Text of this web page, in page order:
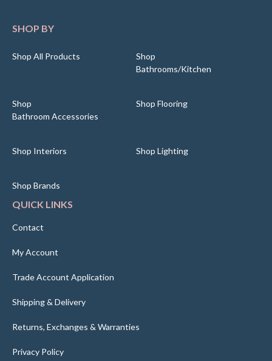
SHOP BY
Shop All Products
Shop
Bathrooms/Kitchen
Shop
Bathroom Accessories
Shop Flooring
Shop Interiors Shop Lighting
Shop Brands
QUICK LINKS
Contact
My Account
Trade Account Application
Shipping & Delivery
Returns, Exchanges & Warranties
Privacy Policy